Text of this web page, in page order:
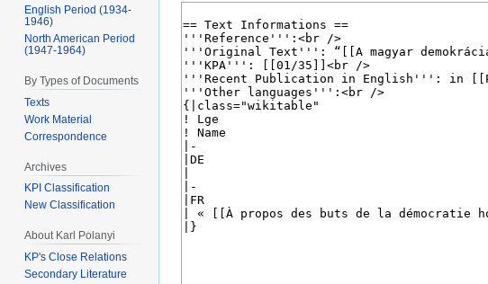
English Period (1934-
1946)
North American Period
(1947-1964)
By Types of Documents
Texts
Work Material
Correspondence
Archives
KPI Classification
New Classification
About Karl Polanyi
KP's Close Relations
Secondary Literature